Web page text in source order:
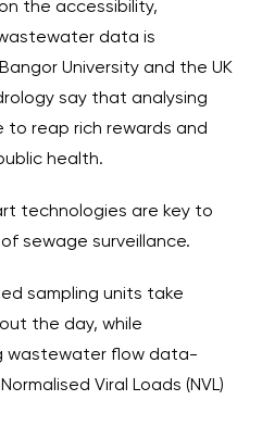
the accessibility,
data is
University and the UK
say that analysing
reap rich rewards and
health.
technologies are key to
sewage surveillance.
sampling units take
the day, while
wastewater flow data-
Viral Loads (NVL)